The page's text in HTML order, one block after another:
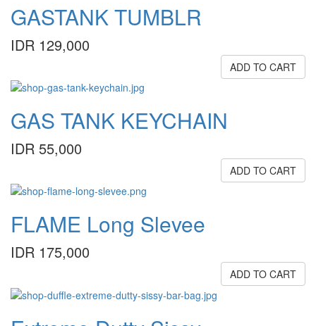
GASTANK TUMBLR
IDR 129,000
ADD TO CART
GAS TANK KEYCHAIN
IDR 55,000
ADD TO CART
FLAME Long Slevee
IDR 175,000
ADD TO CART